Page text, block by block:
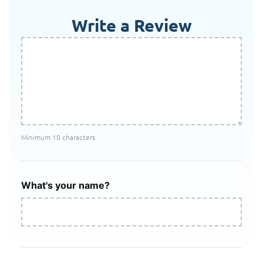
Write a Review
Minimum 10 characters
What's your name?